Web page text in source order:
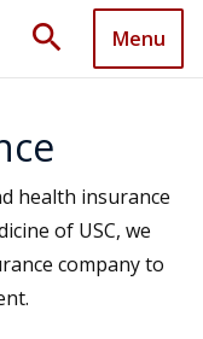
search Menu
health insurance
of USC, we
company to